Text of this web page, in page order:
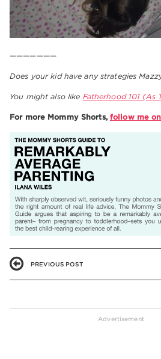
———————
Does your kid have any strategies
You might also like Fatherhood 101 (As
For more Mommy Shorts, follow me
PREVIOUS POST